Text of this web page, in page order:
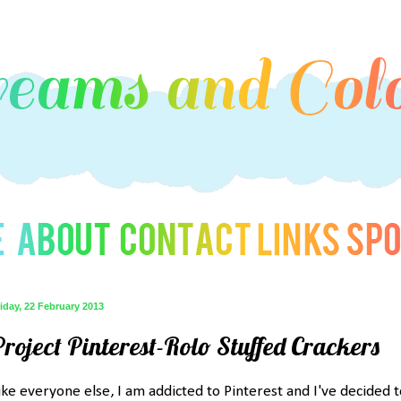
22 February 2013
Pinterest-Rolo Stuffed Crackers
everyone else, I am addicted to Pinterest and I've decided